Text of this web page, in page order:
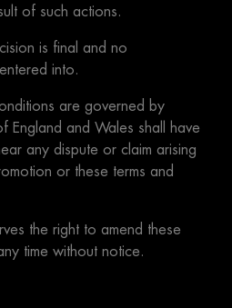
of such actions.
is final and no
into.
are governed by
England and Wales shall have
any dispute or claim arising
or these terms and
the right to amend these
time without notice.